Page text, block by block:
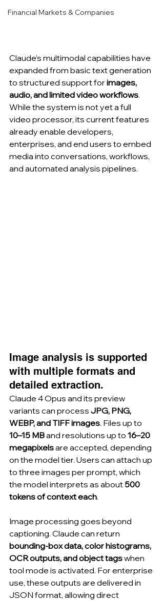
Financial Markets & Companies
Claude’s multimodal capabilities have
expanded from basic text generation
to structured support for images,
audio, and limited video workflows.
While the system is not yet a full
video processor, its current features
already enable developers,
enterprises, and end users to embed
media into conversations, workflows,
and automated analysis pipelines.
Image analysis is supported
with multiple formats and
detailed extraction.
Claude 4 Opus and its preview
variants can process JPG, PNG,
WEBP, and TIFF images. Files up to
10–15 MB and resolutions up to 16–20
megapixels are accepted, depending
on the model tier. Users can attach up
to three images per prompt, which
the model interprets as about 500
tokens of context each.
Image processing goes beyond
captioning. Claude can return
bounding-box data, color histograms,
OCR outputs, and object tags when
tool mode is activated. For enterprise
use, these outputs are delivered in
JSON format, allowing direct